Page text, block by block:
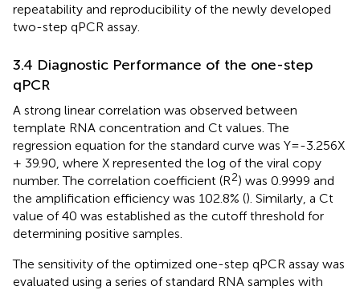
repeatability and reproducibility of the newly developed
two-step qPCR assay.
3.4 Diagnostic Performance of the one-step
qPCR
A strong linear correlation was observed between
template RNA concentration and Ct values. The
regression equation for the standard curve was Y=-3.256X
+ 39.90, where X represented the log of the viral copy
number. The correlation coefficient (R2) was 0.9999 and
the amplification efficiency was 102.8% (). Similarly, a Ct
value of 40 was established as the cutoff threshold for
determining positive samples.
The sensitivity of the optimized one-step qPCR assay was
evaluated using a series of standard RNA samples with